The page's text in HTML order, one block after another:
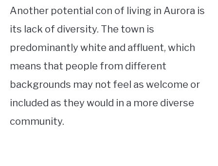
Another potential con of living in Aurora is
its lack of diversity. The town is
predominantly white and affluent, which
means that people from different
backgrounds may not feel as welcome or
included as they would in a more diverse
community.